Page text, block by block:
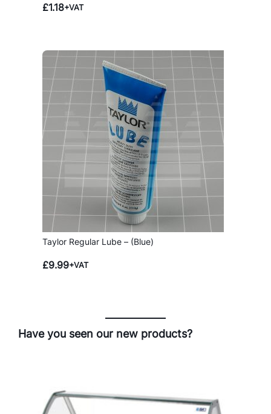
£1.18+VAT
Taylor Regular Lube – (Blue)
£9.99+VAT
Have you seen our new products?